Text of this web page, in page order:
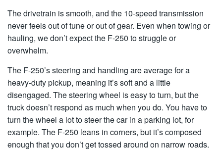
The drivetrain is smooth, and the 10-speed transmission
never feels out of tune or out of gear. Even when towing or
hauling, we don’t expect the F-250 to struggle or
overwhelm.
The F-250’s steering and handling are average for a
heavy-duty pickup, meaning it’s soft and a little
disengaged. The steering wheel is easy to turn, but the
truck doesn’t respond as much when you do. You have to
turn the wheel a lot to steer the car in a parking lot, for
example. The F-250 leans in corners, but it’s composed
enough that you don’t get tossed around on narrow roads.